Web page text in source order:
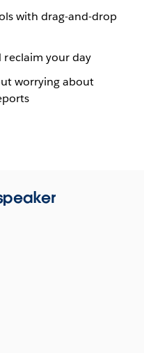
with drag-and-drop
your day
worrying about